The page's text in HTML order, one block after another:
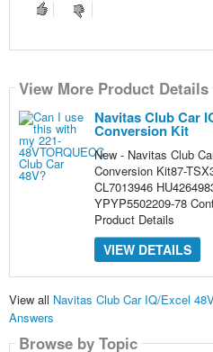
View More Product Details
Navitas Club Car
Conversion Kit
New - Navitas Club
Conversion Kit87-
CL7013946
YPYP5502209-78
Product Details
VIEW DETAILS
View all Navitas Club Car IQ/Excel
Answers
Browse by Topic